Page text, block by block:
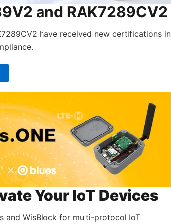
and RAK7289CV2
have received new certifications in
Your IoT Devices
and WisBlock for multi-protocol IoT